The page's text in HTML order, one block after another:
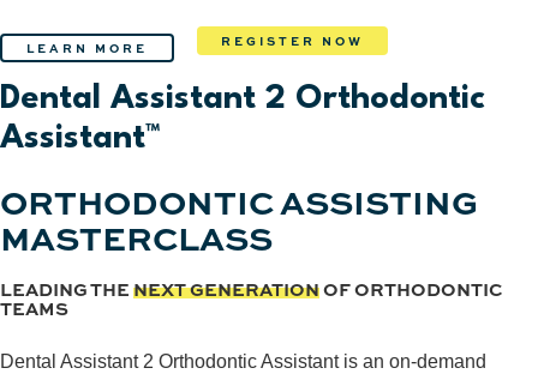
LEARN MORE REGISTER NOW
Dental Assistant 2 Orthodontic
Assistant™
ORTHODONTIC ASSISTING
MASTERCLASS
LEADING THENEXT GENERATIONOF ORTHODONTIC
TEAMS
Dental Assistant 2 Orthodontic Assistant is an on-demand